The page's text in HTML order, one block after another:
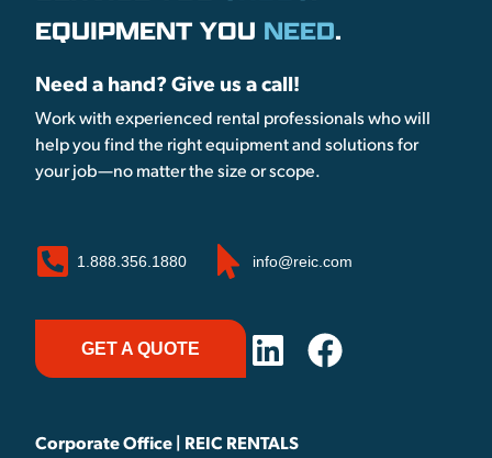
EQUIPMENT YOU NEED.
Need a hand? Give us a call!
Work with experienced rental professionals who will
help you find the right equipment and solutions for
your job—no matter the size or scope.
1.888.356.1880 info@reic.com
GET A QUOTE
Corporate Office | REIC RENTALS